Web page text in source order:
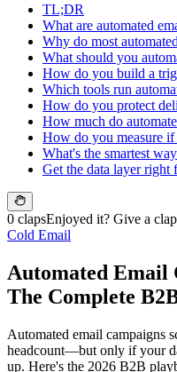
TL;DR
What are automated
Why do most
What should you
How do you build a
Which tools run
How do you protect
How much do
How do you measure
What's the smartest
Get the data layer right
0 clapsEnjoyed it? Give a
Cold Email
Automated Email
The Complete
Automated email campaigns
headcount—but only if your
up. Here's the 2026 B2B